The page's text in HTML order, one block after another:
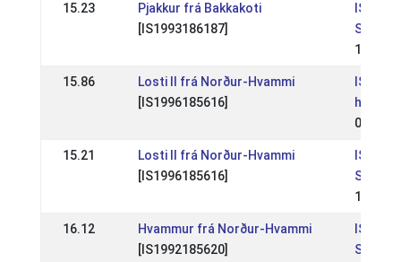
15.23
Pjakkur frá Bakkakoti
[IS1993186187]
IS:
17 Jul
15.86
Losti II frá Norður-Hvammi
[IS1996185616]
IS:
06 Jul
15.21
Losti II frá Norður-Hvammi
[IS1996185616]
IS:
11 Jun
16.12
Hvammur frá Norður-Hvammi
[IS1992185620]
IS: